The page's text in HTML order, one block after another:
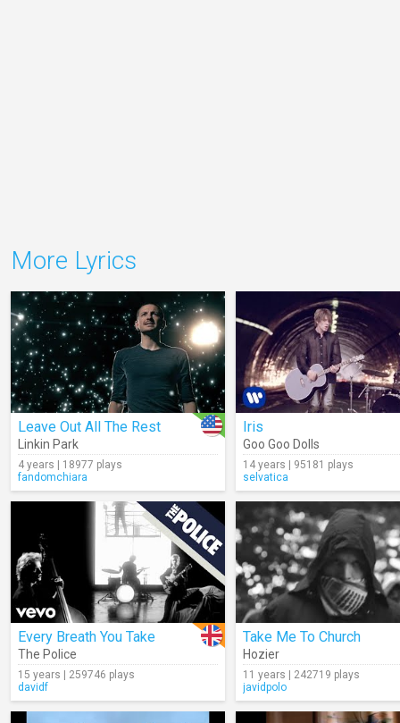
More Lyrics
Leave Out All The Rest
Linkin Park
4 years | 18977 plays
fandomchiara
Iris
Goo Goo Dolls
14 years | 95181 plays
selvatica
Every Breath You Take
The Police
15 years | 259746 plays
davidf
Take Me To Church
Hozier
11 years | 242719 plays
javidpolo